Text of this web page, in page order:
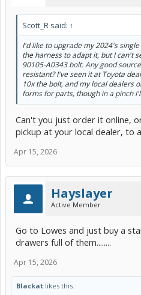
Scott_R said: ↑
I'd like to upgrade my 2024's
the harness to adapt it, but I can't
90105-A0343 bolt. Any good
resistant? I've seen it at Toyota
10x the bolt, and my local dealers
forms for parts, though in a pinch
Can't you just order it online,
pickup at your local dealer, to
Apr 15, 2026
Hayslayer
Active Member
Go to Lowes and just buy a
drawers full of them........
Apr 15, 2026
Blackat likes this.